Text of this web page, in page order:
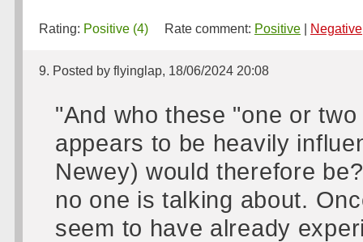
Rating: Positive (4) Rate comment: Positive Negative
9. Posted by flyinglap, 18/06/2024 20:08
"And who these "one or
appears to be heavily
Newey) would therefore
no one is talking about.
seem to have already